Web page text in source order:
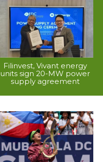
Filinvest, Vivant energy
units sign 20-MW power
supply agreement